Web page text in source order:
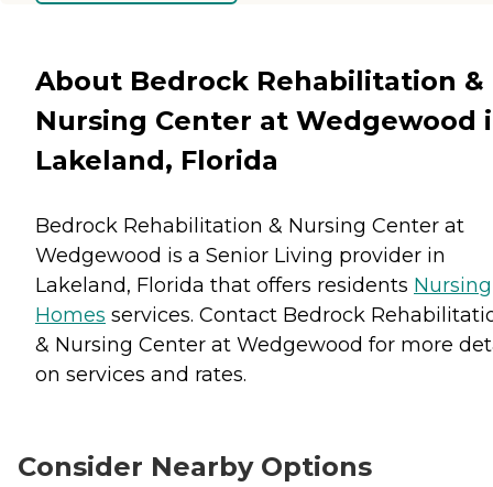
About Bedrock Rehabilitation &
Nursing Center at Wedgewood
Lakeland, Florida
Bedrock Rehabilitation & Nursing Center at
Wedgewood is a Senior Living provider in
Lakeland, Florida that offers residents Nursing
Homes services. Contact Bedrock
& Nursing Center at Wedgewood for more
on services and rates.
Consider Nearby Options